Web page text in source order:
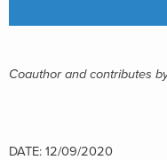
Coauthor and contributes
DATE: 12/09/2020